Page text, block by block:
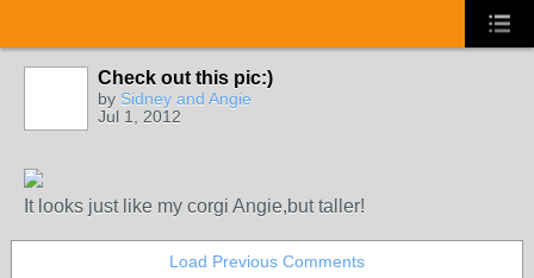
Check out this pic:)
by Sidney and Angie
Jul 1, 2012
It looks just like my corgi Angie,but taller!
Load Previous Comments